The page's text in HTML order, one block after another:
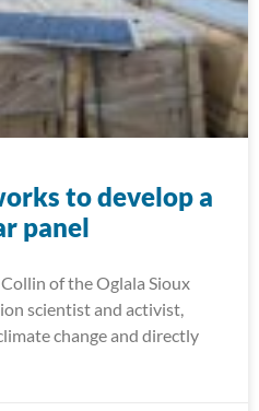
to develop a
panel
of the Oglala Sioux
scientist and activist,
change and directly